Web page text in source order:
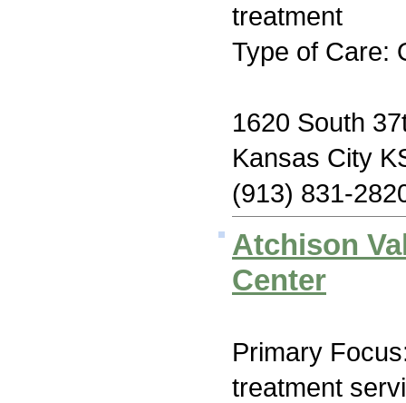
treatment
Type of Care:
1620 South
Kansas City
(913) 831-
Atchison
Center
Primary
treatment